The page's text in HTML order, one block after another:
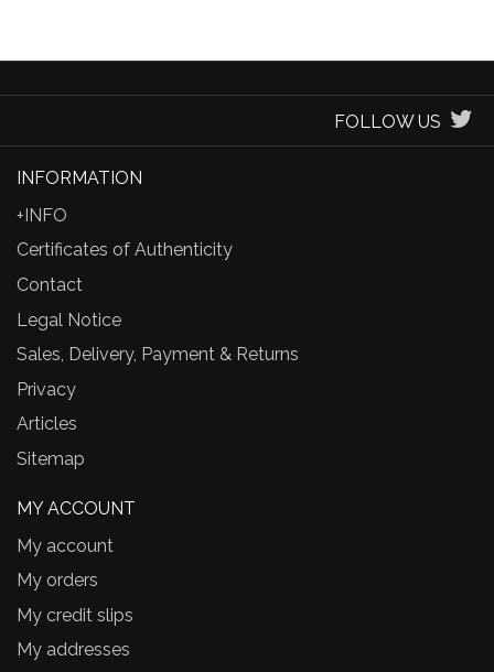
FOLLOW US
INFORMATION
+INFO
Certificates of Authenticity
Contact
Legal Notice
Sales, Delivery, Payment & Returns
Privacy
Articles
Sitemap
MY ACCOUNT
My account
My orders
My credit slips
My addresses